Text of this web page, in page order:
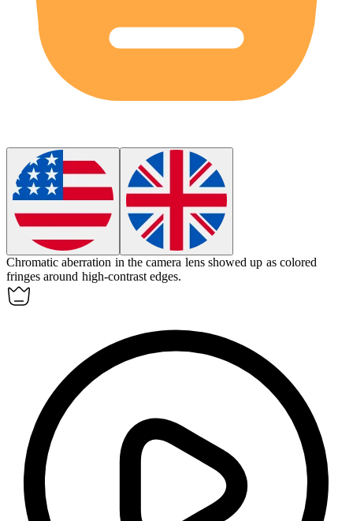
Chromatic aberration in the camera lens showed up as colored
fringes around high-contrast edges.